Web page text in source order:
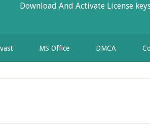
Download And Activate License
MS Office DMCA